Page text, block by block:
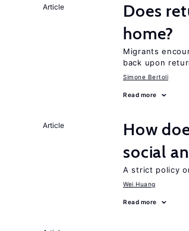
Article
Does
home?
Migrants
back upon
Simone Bertoli
Read more
Article
How
social
A strict policy
Wei Huang
Read more